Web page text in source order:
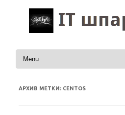
Перейти к содержимому
АРХИВ МЕТКИ: CENTOS